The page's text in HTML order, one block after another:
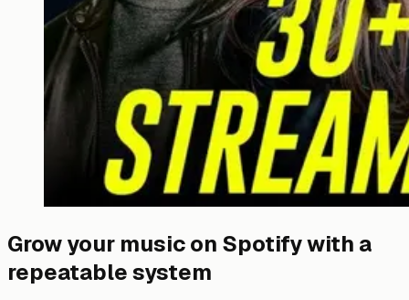
Grow your music on Spotify with a
repeatable system